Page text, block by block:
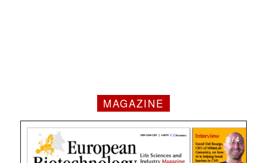
MAGAZINE
1 / 4
2 / 4
3 / 4
4 / 4